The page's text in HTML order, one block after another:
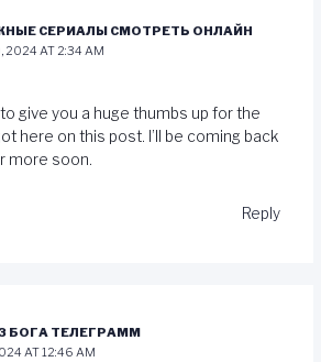
СЕРИАЛЫ СМОТРЕТЬ ОНЛАЙН
2024 AT 2:34 AM
give you a huge thumbs up for the
here on this post. I’ll be coming back
more soon.
Reply
БОГА ТЕЛЕГРАММ
AT 12:46 AM